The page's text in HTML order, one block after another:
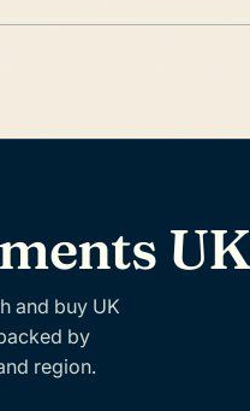
UK
and buy UK
by
region.